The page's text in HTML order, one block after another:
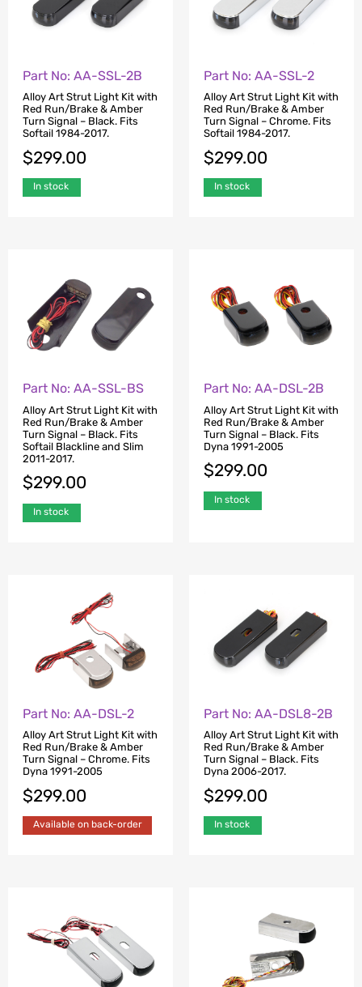
Part No: AA-SSL-2B
Alloy Art Strut Light Kit with
Red Run/Brake & Amber
Turn Signal – Black. Fits
Softail 1984-2017.
$299.00
In stock
Part No: AA-SSL-2
Alloy Art Strut Light Kit with
Red Run/Brake & Amber
Turn Signal – Chrome. Fits
Softail 1984-2017.
$299.00
In stock
Part No: AA-SSL-BS
Alloy Art Strut Light Kit with
Red Run/Brake & Amber
Turn Signal – Black. Fits
Softail Blackline and Slim
2011-2017.
$299.00
In stock
Part No: AA-DSL-2B
Alloy Art Strut Light Kit with
Red Run/Brake & Amber
Turn Signal – Black. Fits
Dyna 1991-2005
$299.00
In stock
Part No: AA-DSL-2
Alloy Art Strut Light Kit with
Red Run/Brake & Amber
Turn Signal – Chrome. Fits
Dyna 1991-2005
$299.00
Available on back-order
Part No: AA-DSL8-2B
Alloy Art Strut Light Kit with
Red Run/Brake & Amber
Turn Signal – Black. Fits
Dyna 2006-2017.
$299.00
In stock